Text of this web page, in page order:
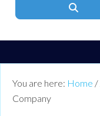
You are here: Home /
Company